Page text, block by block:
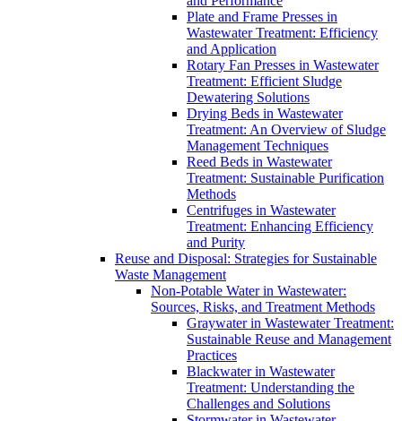
Plate and Frame Presses in
Wastewater Treatment: Efficiency
and Application
Rotary Fan Presses in Wastewater
Treatment: Efficient Sludge
Dewatering Solutions
Drying Beds in Wastewater
Treatment: An Overview of Sludge
Management Techniques
Reed Beds in Wastewater
Treatment: Sustainable Purification
Methods
Centrifuges in Wastewater
Treatment: Enhancing Efficiency
and Purity
Reuse and Disposal: Strategies for Sustainable
Waste Management
Non-Potable Water in Wastewater:
Sources, Risks, and Treatment Methods
Graywater in Wastewater Treatment:
Sustainable Reuse and Management
Practices
Blackwater in Wastewater
Treatment: Understanding the
Challenges and Solutions